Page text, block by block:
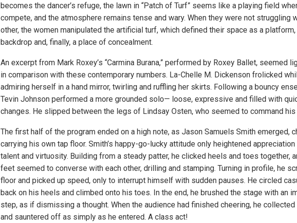
becomes the dancer’s refuge, the lawn in “Patch of Turf” seems like a playing field
compete, and the atmosphere remains tense and wary. When they were not struggling
other, the women manipulated the artificial turf, which defined their space as a platform,
backdrop and, finally, a place of concealment.
An excerpt from Mark Roxey’s “Carmina Burana,” performed by Roxey Ballet, seemed
in comparison with these contemporary numbers. La-Chelle M. Dickenson frolicked
admiring herself in a hand mirror, twirling and ruffling her skirts. Following a bouncy
Tevin Johnson performed a more grounded solo— loose, expressive and filled with
changes. He slipped between the legs of Lindsay Osten, who seemed to command his
The first half of the program ended on a high note, as Jason Samuels Smith emerged,
carrying his own tap floor. Smith’s happy-go-lucky attitude only heightened
talent and virtuosity. Building from a steady patter, he clicked heels and toes together,
feet seemed to converse with each other, drilling and stamping. Turning in profile, he
floor and picked up speed, only to interrupt himself with sudden pauses. He circled
back on his heels and climbed onto his toes. In the end, he brushed the stage with an
step, as if dismissing a thought. When the audience had finished cheering, he
and sauntered off as simply as he entered. A class act!